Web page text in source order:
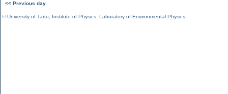
<< Previous day
©University of Tartu Institute of Physics Laboratory of Environmental Physics